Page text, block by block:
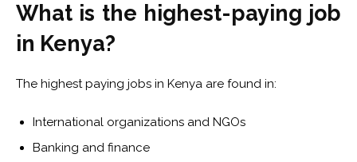
What is the highest-paying job
in Kenya?
The highest paying jobs in Kenya are found in:
International organizations and NGOs
Banking and finance